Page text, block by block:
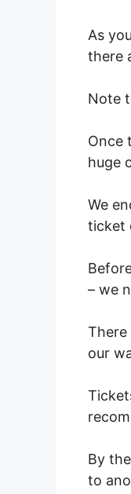
As
there
Note
Once
huge
We
ticket
– we
There
our
By
to